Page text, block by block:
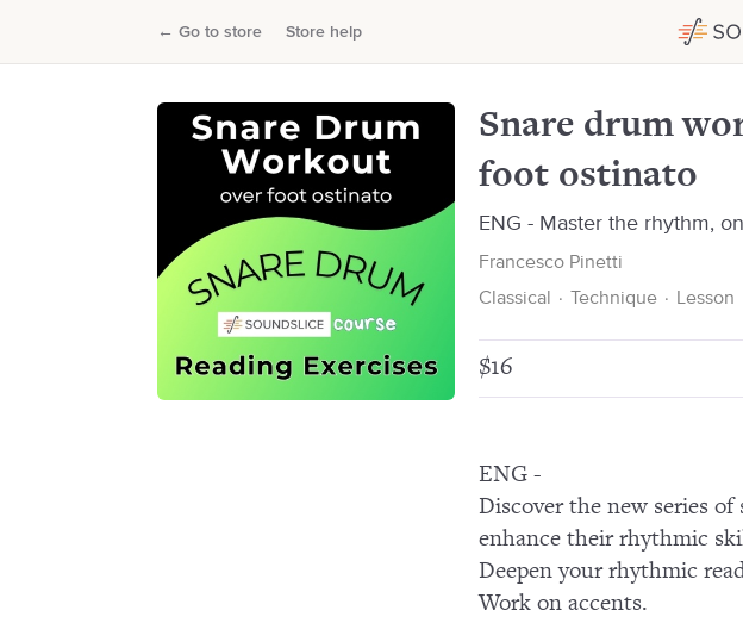
← Go to store Store help
Snare drum workout: Reading exercises over foot
Snare drum
foot ostinato
ENG - Master the rhythm,
Francesco Pinetti
Classical
· Technique · Lesson
$16
ENG -
Discover the new series
enhance their rhythmic
Deepen your rhythmic
Work on accents.